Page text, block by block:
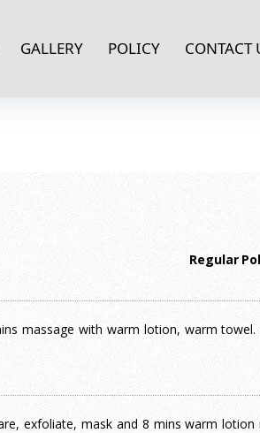
GALLERY POLICY CONTACT
Regular
massage with warm lotion, warm towel.
exfoliate, mask and 8 mins warm lotion